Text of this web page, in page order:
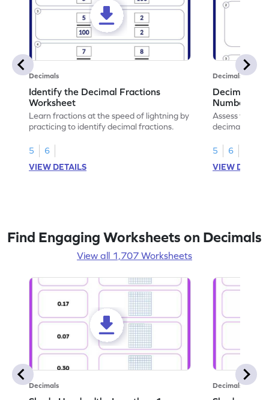
Decimals
Identify the Decimal Fractions
Worksheet
Learn fractions at the speed of lightning by
practicing to identify decimal fractions.
5
6
VIEW DETAILS
Decimals
Decimal
Numbers
Assess your
decimal
5
6
VIEW
Find Engaging Worksheets on Decimals
View all 1,707 Worksheets
Decimals Decimals